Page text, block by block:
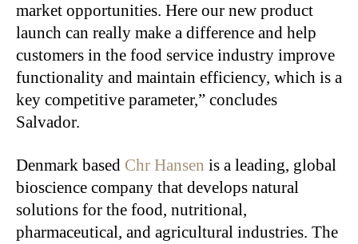
market opportunities. Here our new product
launch can really make a difference and help
customers in the food service industry improve
functionality and maintain efficiency, which is a
key competitive parameter,” concludes
Salvador.
Denmark based Chr Hansen is a leading, global
bioscience company that develops natural
solutions for the food, nutritional,
pharmaceutical, and agricultural industries. The